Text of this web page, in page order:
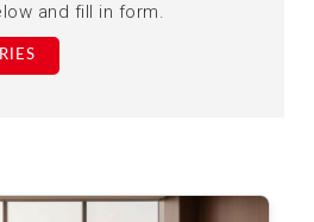
and fill in form.